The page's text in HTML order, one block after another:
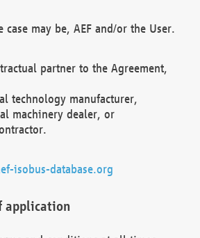
case may be, AEF and/or the User.
partner to the Agreement,
technology manufacturer,
machinery dealer, or
isobus-database.org
application